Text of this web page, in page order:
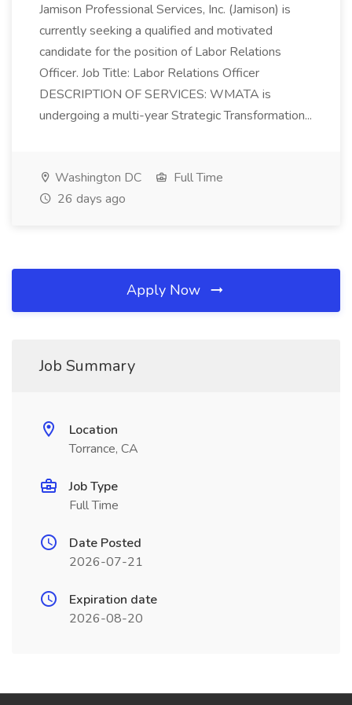
Jamison Professional Services, Inc. (Jamison) is
currently seeking a qualified and motivated
candidate for the position of Labor Relations
Officer. Job Title: Labor Relations Officer
DESCRIPTION OF SERVICES: WMATA is
undergoing a multi-year Strategic Transformation...
Washington DC
Full Time
26 days ago
Apply Now
Job Summary
Location
Torrance, CA
Job Type
Full Time
Date Posted
2026-07-21
Expiration date
2026-08-20